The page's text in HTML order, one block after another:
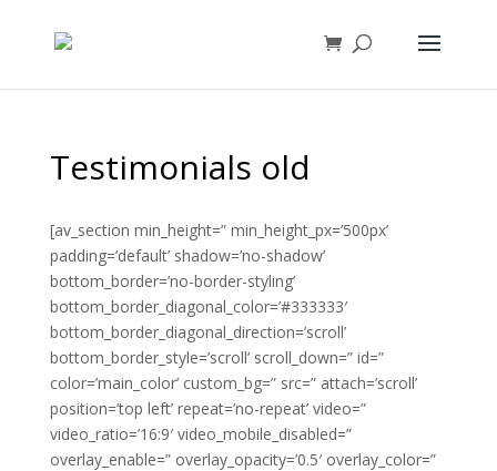
Testimonials old
[av_section min_height=” min_height_px=’500px’
padding=’default’ shadow=’no-shadow’
bottom_border=’no-border-styling’
bottom_border_diagonal_color=’#333333′
bottom_border_diagonal_direction=’scroll’
bottom_border_style=’scroll’ scroll_down=” id=”
color=’main_color’ custom_bg=” src=” attach=’scroll’
position=’top left’ repeat=’no-repeat’ video=”
video_ratio=’16:9′ video_mobile_disabled=”
overlay_enable=” overlay_opacity=’0.5′ overlay_color=”